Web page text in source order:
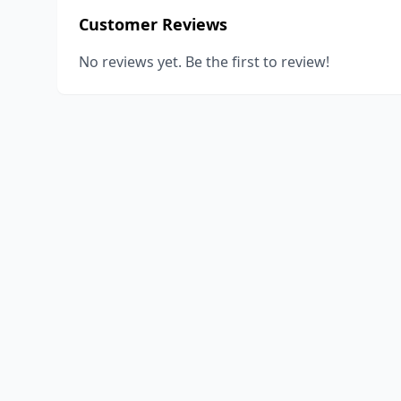
Customer Reviews
No reviews yet. Be the first to review!